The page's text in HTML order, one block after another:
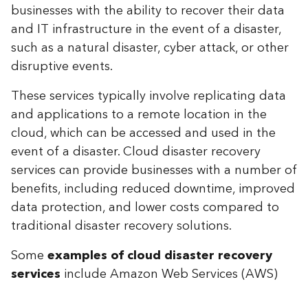
businesses with the ability to recover their data
and IT infrastructure in the event of a disaster,
such as a natural disaster, cyber attack, or other
disruptive events.
These services typically involve replicating data
and applications to a remote location in the
cloud, which can be accessed and used in the
event of a disaster. Cloud disaster recovery
services can provide businesses with a number of
benefits, including reduced downtime, improved
data protection, and lower costs compared to
traditional disaster recovery solutions.
Some examples of cloud disaster recovery
services include Amazon Web Services (AWS)